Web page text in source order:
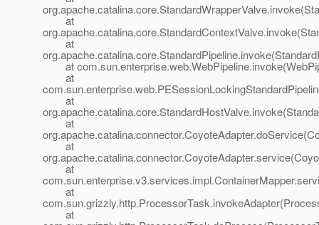
at
at
at
at
at
at
at
at
at
at